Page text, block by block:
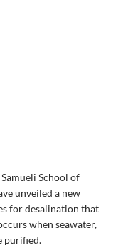
School of
unveiled a new
for desalination that
when seawater,
purified.